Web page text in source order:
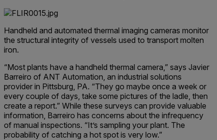
Handheld and automated thermal imaging cameras monitor
the structural integrity of vessels used to transport molten
iron.
“Most plants have a handheld thermal camera,” says Javier
Barreiro of ANT Automation, an industrial solutions
provider in Pittsburg, PA. “They go maybe once a week or
every couple of days, take some pictures of the ladle, then
create a report.” While these surveys can provide valuable
information, Barreiro has concerns about the infrequency
of manual inspections. “It’s sampling your plant. The
probability of catching a hot spot is very low.”